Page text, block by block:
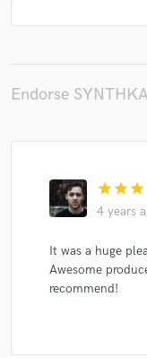
Endorse
star star star
4 years
It was a huge
Awesome
recommend!
Fund and
secure